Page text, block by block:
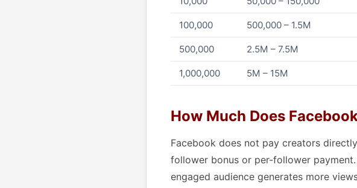
100,000 500,000 – 1.5M
500,000 2.5M – 7.5M
1,000,000 5M – 15M
How Much Does
Facebook does not pay creators
follower bonus or per-follower
engaged audience generates more